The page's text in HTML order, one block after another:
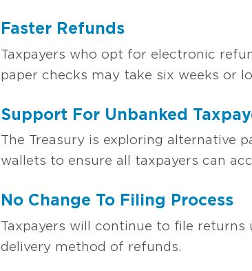
Faster Refunds
Taxpayers who opt for electronic
paper checks may take six weeks or
Support For Unbanked
The Treasury is exploring alternative
wallets to ensure all taxpayers can
No Change To Filing Process
Taxpayers will continue to file
delivery method of refunds.